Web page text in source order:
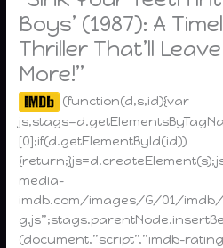
Boys’ (1987): A
Thriller That’ll
More!”
(function(d,s,id){var
[0];if(d.getElementById(id))
media-
imdb.com/images/G/01/
(document,”script”,”imdb-